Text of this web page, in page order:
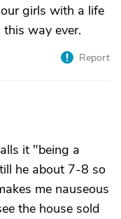
girls with a life
way ever.
Report
it "being a
he about 7-8 so
me nauseous
the house sold